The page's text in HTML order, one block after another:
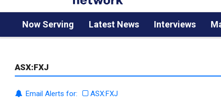
Now Serving Latest News Interviews
ASX:FXJ
Email Alerts for: ASX:FXJ